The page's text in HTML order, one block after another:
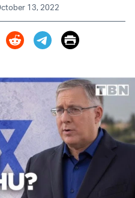
13, 2022
Print